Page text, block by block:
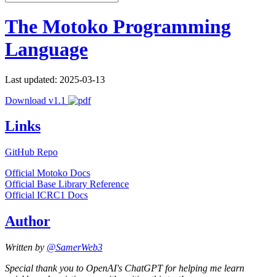
The Motoko Programming
Language
Last updated: 2025-03-13
Download v1.1
Links
GitHub Repo
Official Motoko Docs
Official Base Library Reference
Official ICRC1 Docs
Author
Written by @SamerWeb3
Special thank you to OpenAI's ChatGPT for helping me learn